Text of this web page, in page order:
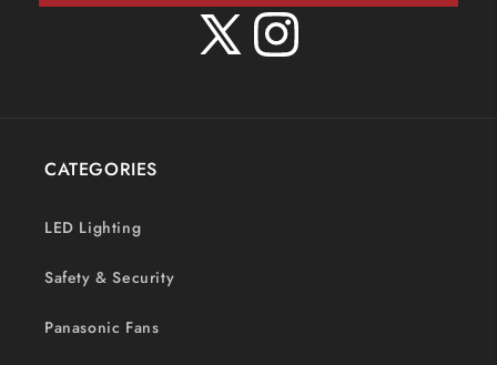
Instagram
CATEGORIES
LED Lighting
Safety & Security
Panasonic Fans